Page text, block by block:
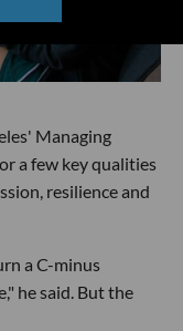
Managing
a few key qualities
resilience and
a C-minus
he said. But the